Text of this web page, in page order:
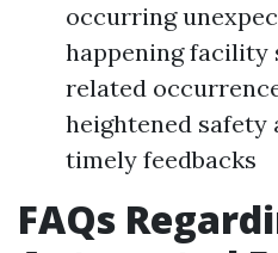
occurring
happening
related
heightened
timely feedbacks
FAQs